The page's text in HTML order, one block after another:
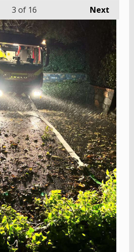
Next
3 of 16